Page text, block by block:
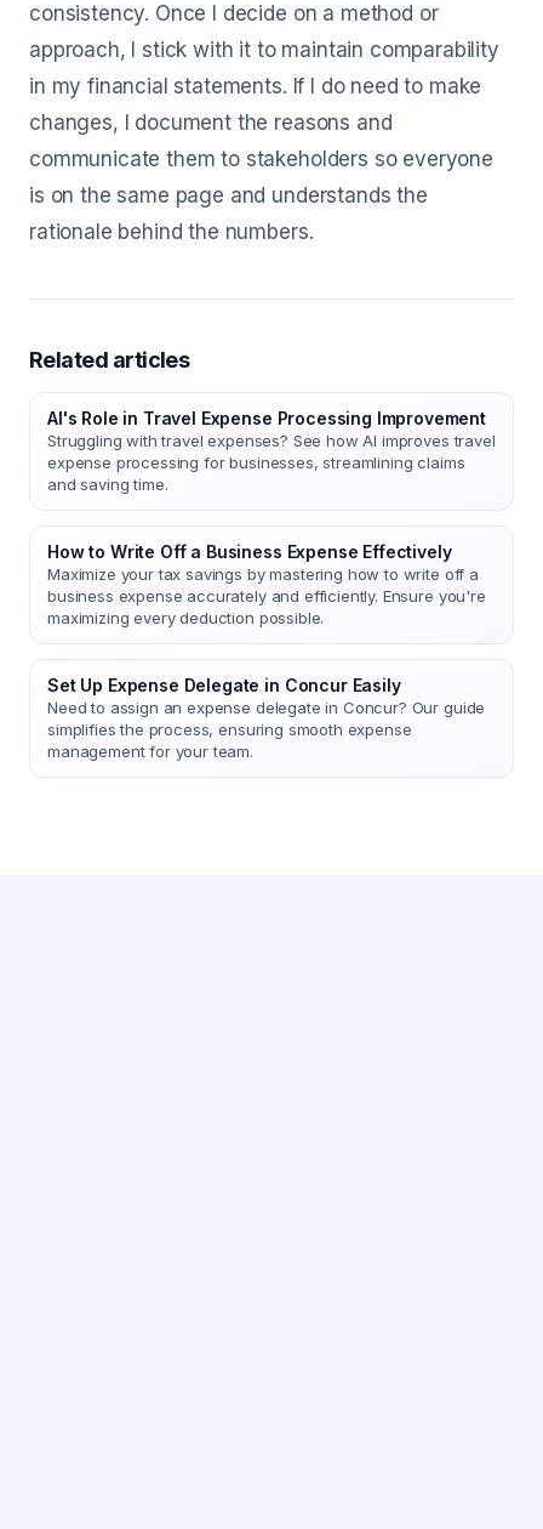
consistency. Once I decide on a method or
approach, I stick with it to maintain comparability
in my financial statements. If I do need to make
changes, I document the reasons and
communicate them to stakeholders so everyone
is on the same page and understands the
rationale behind the numbers.
Related articles
AI's Role in Travel Expense Processing Improvement
Struggling with travel expenses? See how AI improves travel
expense processing for businesses, streamlining claims
and saving time.
How to Write Off a Business Expense Effectively
Maximize your tax savings by mastering how to write off a
business expense accurately and efficiently. Ensure you're
maximizing every deduction possible.
Set Up Expense Delegate in Concur Easily
Need to assign an expense delegate in Concur? Our guide
simplifies the process, ensuring smooth expense
management for your team.